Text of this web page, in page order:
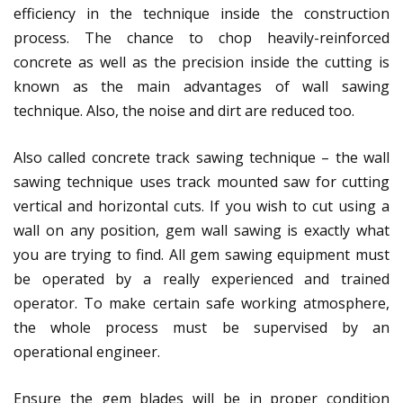
efficiency in the technique inside the construction
process. The chance to chop heavily-reinforced
concrete as well as the precision inside the cutting is
known as the main advantages of wall sawing
technique. Also, the noise and dirt are reduced too.
Also called concrete track sawing technique – the wall
sawing technique uses track mounted saw for cutting
vertical and horizontal cuts. If you wish to cut using a
wall on any position, gem wall sawing is exactly what
you are trying to find. All gem sawing equipment must
be operated by a really experienced and trained
operator. To make certain safe working atmosphere,
the whole process must be supervised by an
operational engineer.
Ensure the gem blades will be in proper condition